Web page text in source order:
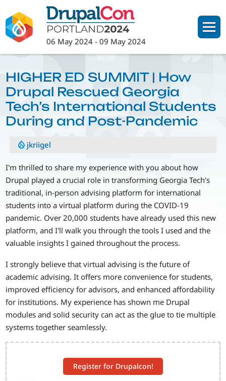
to
main
content
06 May 2024 -09 May 2024
Register for Drupalcon!
HIGHER ED SUMMIT | How
Drupal Rescued Georgia
Tech’s International Students
During and Post-Pandemic
jkriigel
I'm thrilled to share my experience with you about how
Drupal played a crucial role in transforming Georgia Tech's
traditional, in-person advising platform for international
students into a virtual platform during the COVID-19
pandemic. Over 20,000 students have already used this new
platform, and I'll walk you through the tools I used and the
valuable insights I gained throughout the process.
I strongly believe that virtual advising is the future of
academic advising. It offers more convenience for students,
improved efficiency for advisors, and enhanced affordability
for institutions. My experience has shown me Drupal
modules and solid security can act as the glue to tie multiple
systems together seamlessly.